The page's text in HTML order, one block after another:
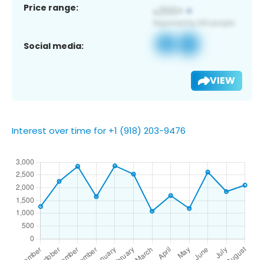
Price range:
Social media:
VIEW
Interest over time for +1 (918) 203-9476